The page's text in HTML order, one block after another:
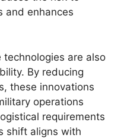
and enhances
are also
By reducing
these innovations
operations
requirements
shift aligns with